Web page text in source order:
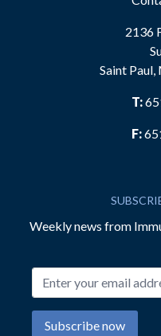
2136
Saint
T:
F:
Weekly news from
Subscribe now